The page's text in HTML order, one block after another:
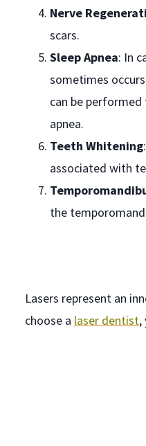
Nerve
scars.
Sleep Apnea: In
sometimes
can be
apnea.
Teeth Whitening
associated with
the
Lasers represent an
choose a laser dentist,